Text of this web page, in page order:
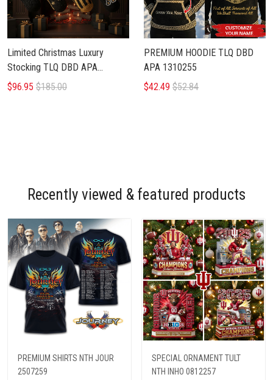
Limited Christmas Luxury
Stocking TLQ DBD APA
1110256
$96.95 $185.00
PREMIUM HOODIE TLQ DBD
APA 1310255
$42.49 $52.84
Recently viewed & featured products
PREMIUM SHIRTS NTH JOUR
2507259
SPECIAL ORNAMENT TULT
NTH INHO 0812257